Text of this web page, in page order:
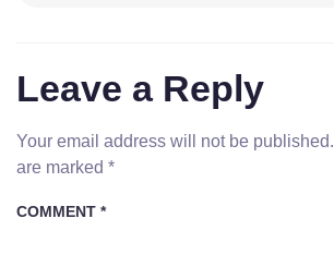
Leave a Reply
Your email address will not be published.
are marked *
COMMENT *